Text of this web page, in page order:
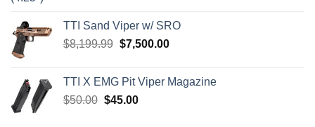
$900.00.$850.00.
TTI Sand Viper w/ SRO
$8,199.99 Original
$8,199.99.
$7,500.00Current
$7,500.00.
TTI X EMG Pit Viper Magazine
$50.00 Original
$45.00Current